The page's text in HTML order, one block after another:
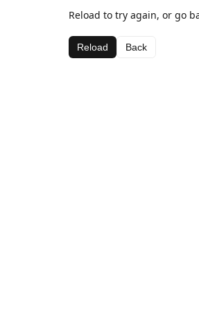
Reload to try again, or go
Reload Back